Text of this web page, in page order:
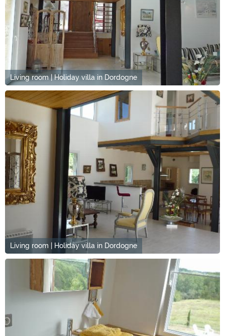
Living room | Holiday villa in Dordogne
Living room | Holiday villa in Dordogne